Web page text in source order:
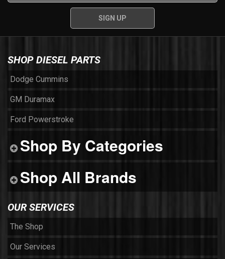
SHOP DIESEL PARTS
Dodge Cummins
GM Duramax
Ford Powerstroke
Shop By Categories
Shop All Brands
OUR SERVICES
The Shop
Our Services